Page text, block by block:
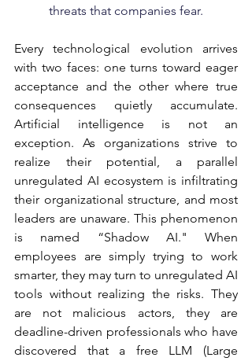
threats that companies fear.
Every technological evolution arrives
with two faces: one turns toward eager
acceptance and the other where true
consequences quietly accumulate.
Artificial intelligence is not an
exception. As organizations strive to
realize their potential, a parallel
unregulated AI ecosystem is infiltrating
their organizational structure, and most
leaders are unaware. This phenomenon
is named “Shadow AI." When
employees are simply trying to work
smarter, they may turn to unregulated AI
tools without realizing the risks. They
are not malicious actors, they are
deadline-driven professionals who have
discovered that a free LLM (Large